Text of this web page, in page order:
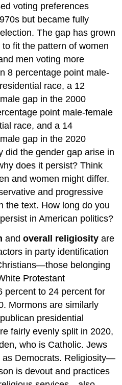
voting preferences
but became fully
The gap has grown
fit the pattern of women
men voting more
8 percentage point male-
race, a 12
gap in the 2000
point male-female
race, and a 14
gap in the 2020
did the gender gap arise in
does it persist? Think
and women might differ.
and progressive
the text. How long do you
in American politics?
andoverall religiosity are
in party identification
belonging
Protestant
to 24 percent for
Mormons are similarly
presidential
fairly evenly split in 2020,
who is Catholic. Jews
as Democrats. Religiosity—
is devout and practices